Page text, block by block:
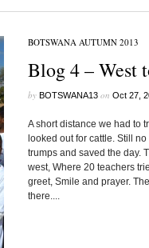
BOTSWANA AUTUMN 2013
Blog 4 – West
by BOTSWANA13on Oct 27,
A short distance we had to
looked out for cattle. Still
trumps and saved the day.
west, Where 20 teachers
greet, Smile and prayer.
there....